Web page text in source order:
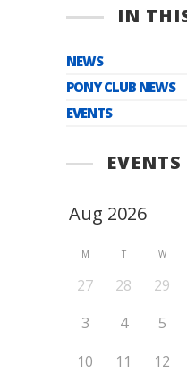
IN
NEWS
PONY CLUB NEWS
EVENTS
M T W
27 28 29
3
4 5
10
11 12